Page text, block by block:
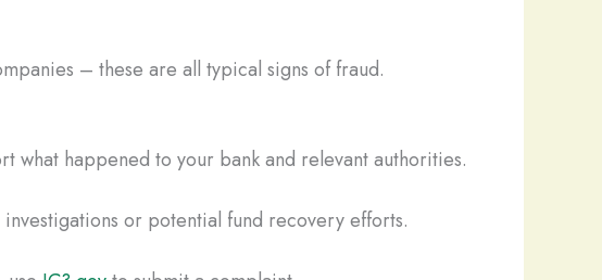
– these are all typical signs of fraud.
what happened to your bank and relevant authorities.
or potential fund recovery efforts.